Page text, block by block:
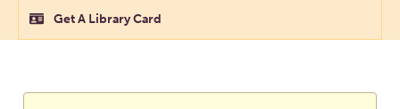
Get A Library Card